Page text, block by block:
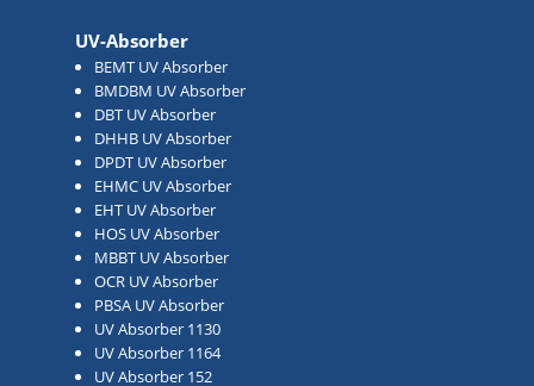
UV-Absorber
BEMT UV Absorber
BMDBM UV Absorber
DBT UV Absorber
DHHB UV Absorber
DPDT UV Absorber
EHMC UV Absorber
EHT UV Absorber
HOS UV Absorber
MBBT UV Absorber
OCR UV Absorber
PBSA UV Absorber
UV Absorber 1130
UV Absorber 1164
UV Absorber 152